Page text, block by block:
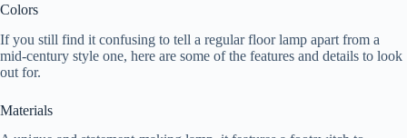
Colors
If you still find it confusing to tell a regular floor lamp apart from a
mid-century style one, here are some of the features and details to look
out for.
Materials